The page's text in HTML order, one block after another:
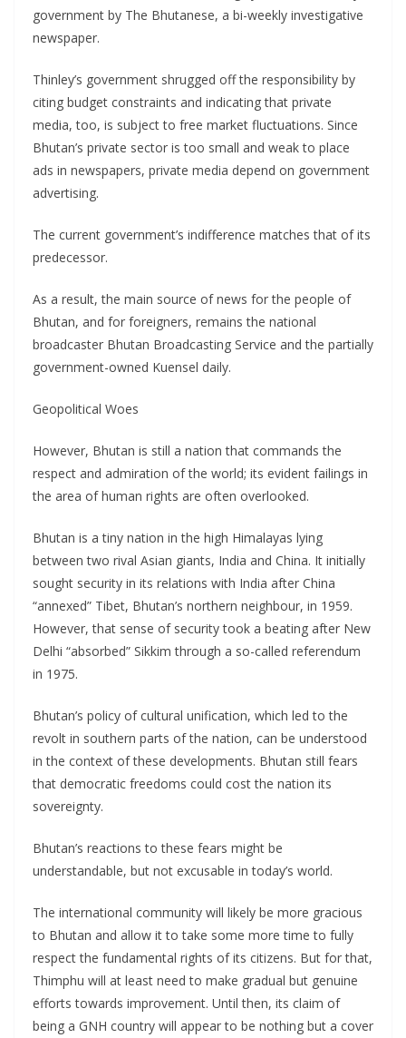
government by The Bhutanese, a bi-weekly investigative
newspaper.
Thinley’s government shrugged off the responsibility by
citing budget constraints and indicating that private
media, too, is subject to free market fluctuations. Since
Bhutan’s private sector is too small and weak to place
ads in newspapers, private media depend on government
advertising.
The current government’s indifference matches that of its
predecessor.
As a result, the main source of news for the people of
Bhutan, and for foreigners, remains the national
broadcaster Bhutan Broadcasting Service and the partially
government-owned Kuensel daily.
Geopolitical Woes
However, Bhutan is still a nation that commands the
respect and admiration of the world; its evident failings in
the area of human rights are often overlooked.
Bhutan is a tiny nation in the high Himalayas lying
between two rival Asian giants, India and China. It initially
sought security in its relations with India after China
“annexed” Tibet, Bhutan’s northern neighbour, in 1959.
However, that sense of security took a beating after New
Delhi “absorbed” Sikkim through a so-called referendum
in 1975.
Bhutan’s policy of cultural unification, which led to the
revolt in southern parts of the nation, can be understood
in the context of these developments. Bhutan still fears
that democratic freedoms could cost the nation its
sovereignty.
Bhutan’s reactions to these fears might be
understandable, but not excusable in today’s world.
The international community will likely be more gracious
to Bhutan and allow it to take some more time to fully
respect the fundamental rights of its citizens. But for that,
Thimphu will at least need to make gradual but genuine
efforts towards improvement. Until then, its claim of
being a GNH country will appear to be nothing but a cover